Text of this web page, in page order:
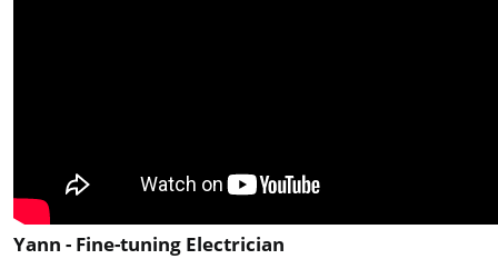
Yann - Fine-tuning Electrician